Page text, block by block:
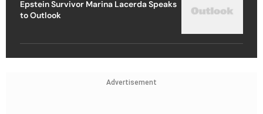
Epstein Survivor Marina Lacerda Speaks
to Outlook
Advertisement